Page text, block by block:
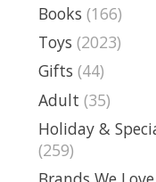
Books (166)
Toys (2023)
Gifts (44)
Adult (35)
Holiday &
(259)